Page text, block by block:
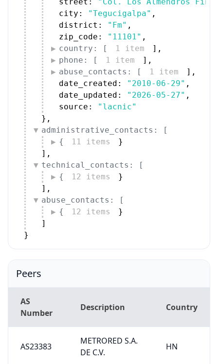
city:
"Tegucigalpa" ,
district:
"Fm" ,
zip_code:
"11101" ,
country: [
1 item ] ,
phone: [
1 item ] ,
abuse_contacts: [
1 item ] ,
date_created:
"2010-06-29" ,
date_updated:
"2026-05-27" ,
source:
"lacnic"
} ,
administrative_contacts: [
{
11 items
}
] ,
technical_contacts: [
{
12 items
}
] ,
abuse_contacts: [
{
12 items
}
]
}
Peers
AS
Number
Description Country
AS23383
METRORED S.A.
DE C.V.
HN